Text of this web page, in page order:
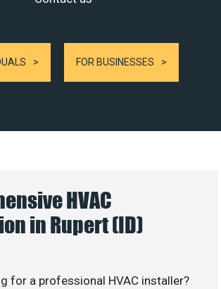
FOR BUSINESSES
HVAC
in Rupert (ID)
for a professional HVAC installer?